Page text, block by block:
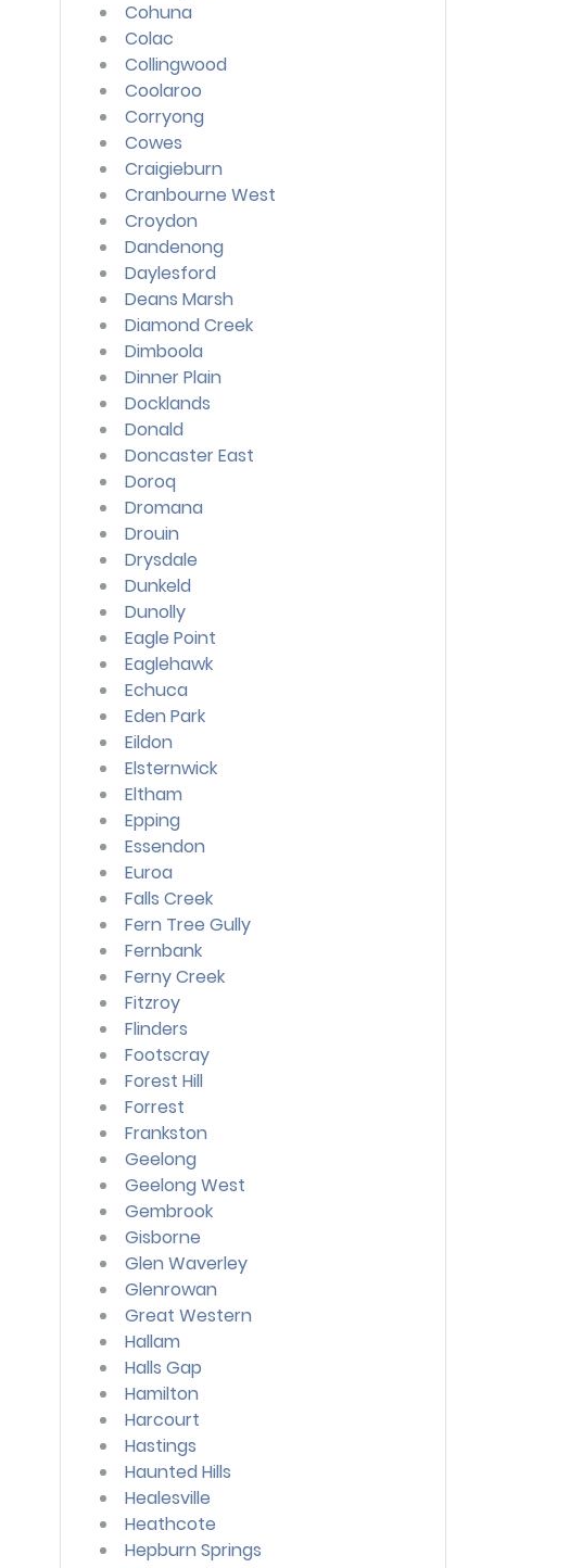
Cohuna
Colac
Collingwood
Coolaroo
Corryong
Cowes
Craigieburn
Cranbourne West
Croydon
Dandenong
Daylesford
Deans Marsh
Diamond Creek
Dimboola
Dinner Plain
Docklands
Donald
Doncaster East
Doroq
Dromana
Drouin
Drysdale
Dunkeld
Dunolly
Eagle Point
Eaglehawk
Echuca
Eden Park
Eildon
Elsternwick
Eltham
Epping
Essendon
Euroa
Falls Creek
Fern Tree Gully
Fernbank
Ferny Creek
Fitzroy
Flinders
Footscray
Forest Hill
Forrest
Frankston
Geelong
Geelong West
Gembrook
Gisborne
Glen Waverley
Glenrowan
Great Western
Hallam
Halls Gap
Hamilton
Harcourt
Hastings
Haunted Hills
Healesville
Heathcote
Hepburn Springs